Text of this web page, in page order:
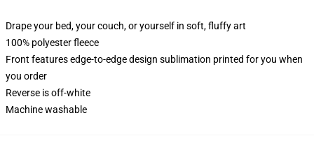
Drape your bed, your couch, or yourself in soft, fluffy art
100% polyester fleece
Front features edge-to-edge design sublimation printed for you when
you order
Reverse is off-white
Machine washable